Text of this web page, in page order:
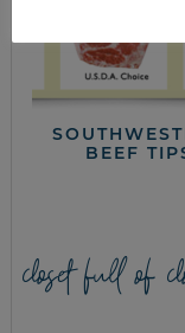
BEEF
closet full of